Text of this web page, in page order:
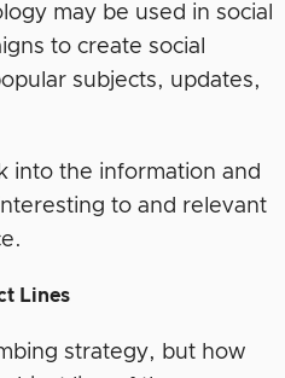
may be used in social
to create social
subjects, updates,
into the information and
to and relevant
Lines
strategy, but how